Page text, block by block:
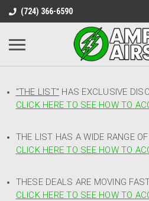
(724) 366-6590
"THE LIST" HAS EXCLUSIVE
CLICK HERE TO SEE HOW TO
THE LIST HAS A WIDE RANGE
CLICK HERE TO SEE HOW TO
THESE DEALS ARE MOVING
CLICK HERE TO SEE HOW TO